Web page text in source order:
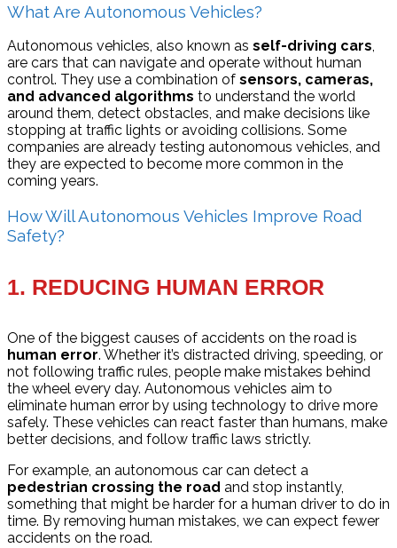
What Are Autonomous Vehicles?
Autonomous vehicles, also known as self-driving cars,
are cars that can navigate and operate without human
control. They use a combination of sensors, cameras,
and advanced algorithms to understand the world
around them, detect obstacles, and make decisions like
stopping at traffic lights or avoiding collisions. Some
companies are already testing autonomous vehicles, and
they are expected to become more common in the
coming years.
How Will Autonomous Vehicles Improve Road
Safety?
1. REDUCING HUMAN ERROR
One of the biggest causes of accidents on the road is
human error. Whether it’s distracted driving, speeding, or
not following traffic rules, people make mistakes behind
the wheel every day. Autonomous vehicles aim to
eliminate human error by using technology to drive more
safely. These vehicles can react faster than humans, make
better decisions, and follow traffic laws strictly.
For example, an autonomous car can detect a
pedestrian crossing the road and stop instantly,
something that might be harder for a human driver to do in
time. By removing human mistakes, we can expect fewer
accidents on the road.